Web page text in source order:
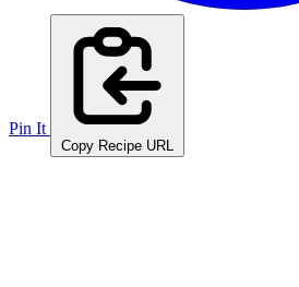
Pin It
Copy Recipe URL